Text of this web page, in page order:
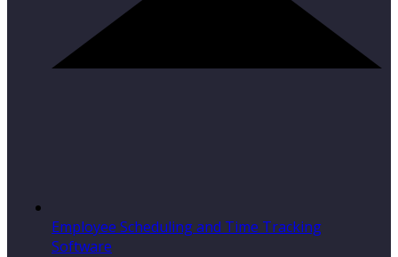
Employee Scheduling and Time Tracking
Software